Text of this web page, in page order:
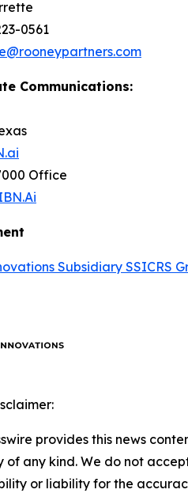
0561
Communications:
Office
Subsidiary SSICRS
provides this news
of any kind. We do not
or liability for the